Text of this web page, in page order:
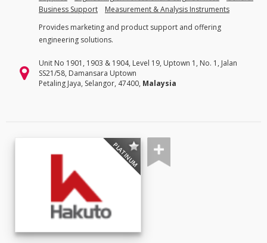
Business Support
Measurement & Analysis Instruments
Provides marketing and product support and offering
engineering solutions.
Unit No 1901, 1903 & 1904, Level 19, Uptown 1, No. 1, Jalan
SS21/58, Damansara Uptown
Petaling Jaya, Selangor, 47400, Malaysia
PLATINUM